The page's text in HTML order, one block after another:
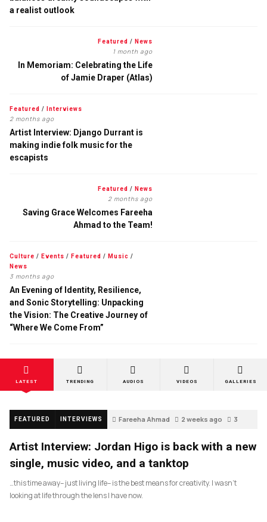
a realist outlook
Featured / News
1 month ago
In Memoriam: Celebrating the Life
of Jamie Draper (Atlas)
Featured / Interviews
2 months ago
Artist Interview: Django Durrant is
making indie folk music for the
escapists
Featured / News
2 months ago
Saving Grace Welcomes Fareeha
Ahmad to the Team!
Culture / Events / Featured / Music /
News
3 months ago
An Evening of Identity, Resilience,
and Sonic Storytelling: Unpacking
the Vision: The Creative Journey of
“Where We Come From”
LATEST TRENDING AUDIOS VIDEOS GALLERIES
FEATURED INTERVIEWS Fareeha Ahmad 2 weeks ago 3
Artist Interview: Jordan Higo is back with a new
single, music video, and a tanktop
…this time away– just living life– is the best means for creativity. I wasn’t
looking at life through the lens I have now.